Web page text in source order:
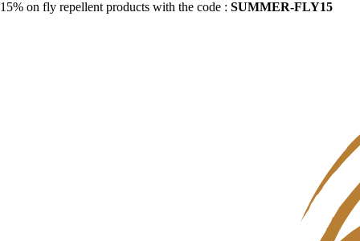
15% on fly repellent products with the code : SUMMER-FLY15